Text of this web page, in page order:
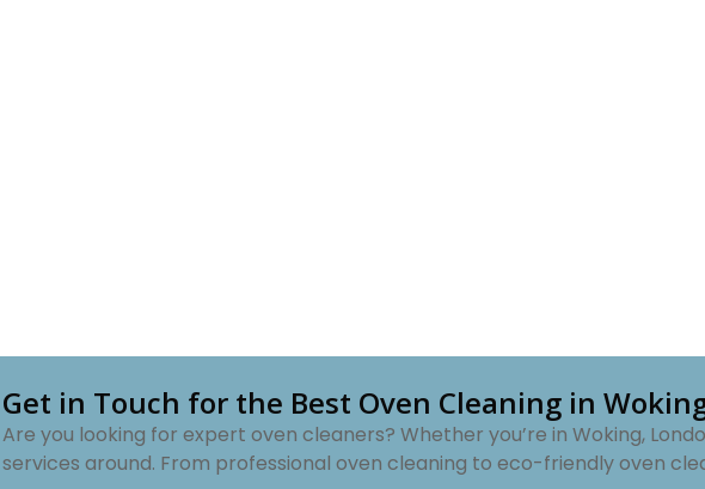
Get in Touch for the Best Oven Cleaning in
Are you looking for expert oven cleaners? Whether you’re in Woking,
services around. From professional oven cleaning to eco-friendly oven